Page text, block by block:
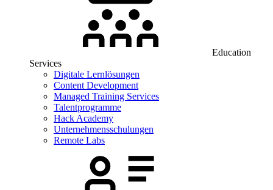
Education
Services
Digitale Lernlösungen
Content Development
Managed Training Services
Talentprogramme
Hack Academy
Unternehmensschulungen
Remote Labs